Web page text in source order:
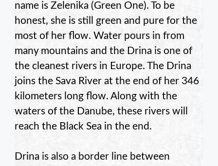
name is Zelenika (Green One). To be
honest, she is still green and pure for the
most of her flow. Water pours in from
many mountains and the Drina is one of
the cleanest rivers in Europe. The Drina
joins the Sava River at the end of her 346
kilometers long flow. Along with the
waters of the Danube, these rivers will
reach the Black Sea in the end.
Drina is also a border line between